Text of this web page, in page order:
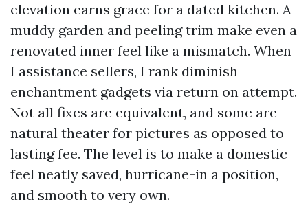
elevation earns grace for a dated kitchen. A
muddy garden and peeling trim make even a
renovated inner feel like a mismatch. When
I assistance sellers, I rank diminish
enchantment gadgets via return on attempt.
Not all fixes are equivalent, and some are
natural theater for pictures as opposed to
lasting fee. The level is to make a domestic
feel neatly saved, hurricane-in a position,
and smooth to very own.